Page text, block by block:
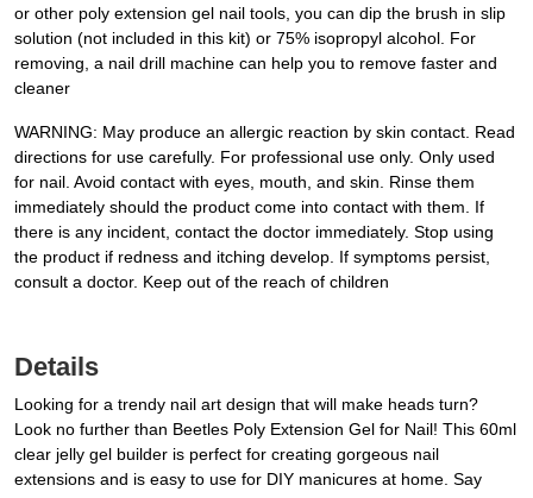
or other poly extension gel nail tools, you can dip the brush in slip
solution (not included in this kit) or 75% isopropyl alcohol. For
removing, a nail drill machine can help you to remove faster and
cleaner
WARNING: May produce an allergic reaction by skin contact. Read
directions for use carefully. For professional use only. Only used
for nail. Avoid contact with eyes, mouth, and skin. Rinse them
immediately should the product come into contact with them. If
there is any incident, contact the doctor immediately. Stop using
the product if redness and itching develop. If symptoms persist,
consult a doctor. Keep out of the reach of children
Details
Looking for a trendy nail art design that will make heads turn?
Look no further than Beetles Poly Extension Gel for Nail! This 60ml
clear jelly gel builder is perfect for creating gorgeous nail
extensions and is easy to use for DIY manicures at home. Say